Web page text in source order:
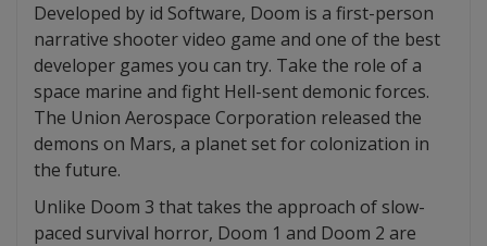
Developed by id Software, Doom is a first-person
narrative shooter video game and one of the best
developer games you can try. Take the role of a
space marine and fight Hell-sent demonic forces.
The Union Aerospace Corporation released the
demons on Mars, a planet set for colonization in
the future.
Unlike Doom 3 that takes the approach of slow-
paced survival horror, Doom 1 and Doom 2 are